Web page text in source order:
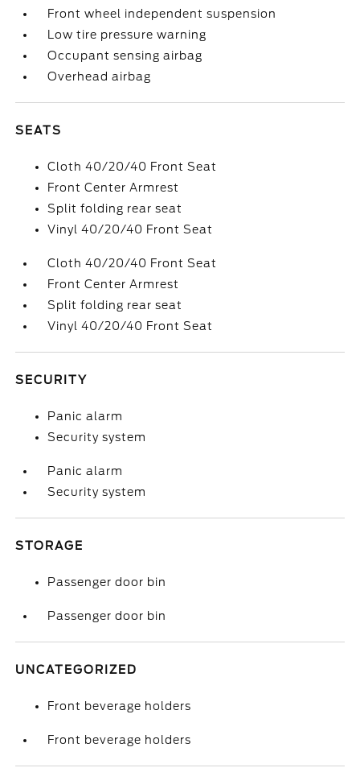
Front wheel independent suspension
Low tire pressure warning
Occupant sensing airbag
Overhead airbag
SEATS
Cloth 40/20/40 Front Seat
Front Center Armrest
Split folding rear seat
Vinyl 40/20/40 Front Seat
Cloth 40/20/40 Front Seat
Front Center Armrest
Split folding rear seat
Vinyl 40/20/40 Front Seat
SECURITY
Panic alarm
Security system
Panic alarm
Security system
STORAGE
Passenger door bin
Passenger door bin
UNCATEGORIZED
Front beverage holders
Front beverage holders